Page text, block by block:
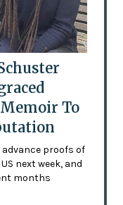
Memoir To
advance proofs of
next week, and
months